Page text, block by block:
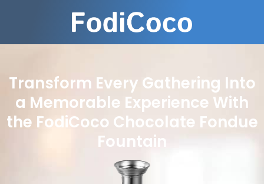
Transform Every Gathering Into
a Memorable Experience With
the FodiCoco Chocolate Fondue
Fountain